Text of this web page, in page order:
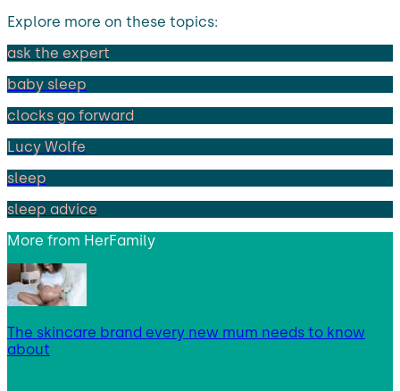
Explore more on these topics:
ask the expert
baby sleep
clocks go forward
Lucy Wolfe
sleep
sleep advice
More from HerFamily
The skincare brand every new mum needs to know
about